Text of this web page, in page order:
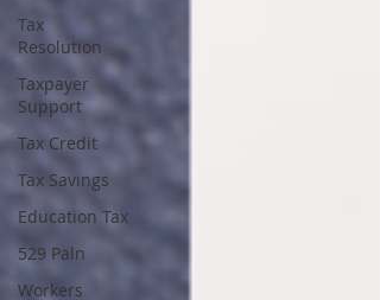
Tax
Resolution
Taxpayer
Support
Tax Credit
Tax Savings
Education Tax
529 Paln
Workers